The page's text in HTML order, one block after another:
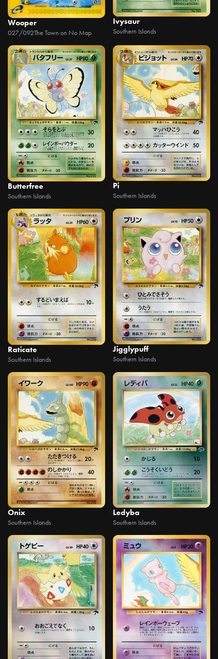
Wooper
027/092The Town on No Map
Ivysaur
Southern Islands
Butterfree
Southern Islands
Pi
Southern Islands
Raticate
Southern Islands
Jigglypuff
Southern Islands
Onix
Southern Islands
Ledyba
Southern Islands